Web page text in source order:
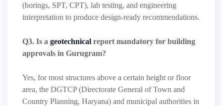
(borings, SPT, CPT), lab testing, and engineering
interpretation to produce design-ready recommendations.
Q3. Is a geotechnical report mandatory for building
approvals in Gurugram?
Yes, for most structures above a certain height or floor
area, the DGTCP (Directorate General of Town and
Country Planning, Haryana) and municipal authorities in